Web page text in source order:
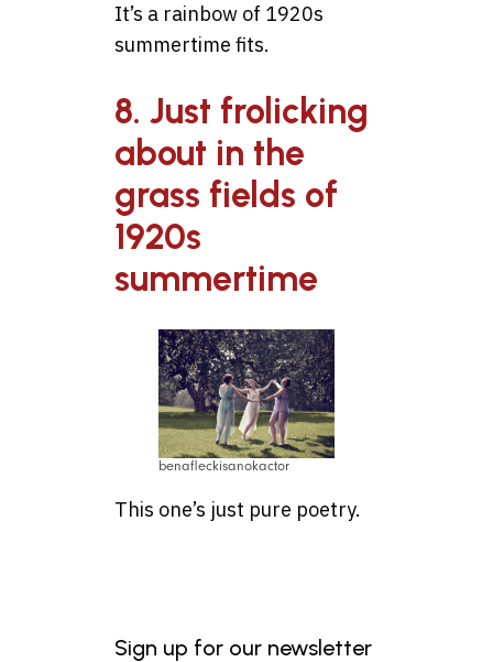
It’s a rainbow of 1920s
summertime fits.
8. Just frolicking
about in the
grass fields of
1920s
summertime
benafleckisanokactor
This one’s just pure poetry.
Sign up for our newsletter